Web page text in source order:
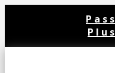
Pass
Plus